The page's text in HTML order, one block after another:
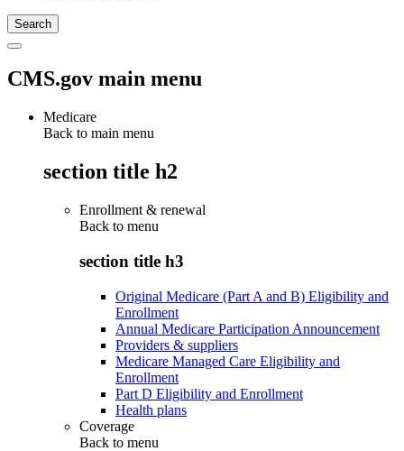
CMS.gov main menu
Medicare
Back to main menu
section title h2
Enrollment & renewal
Back to menu
section title h3
Original Medicare (Part A and B) Eligibility and
Enrollment
Annual Medicare Participation Announcement
Providers & suppliers
Medicare Managed Care Eligibility and
Enrollment
Part D Eligibility and Enrollment
Health plans
Coverage
Back to menu